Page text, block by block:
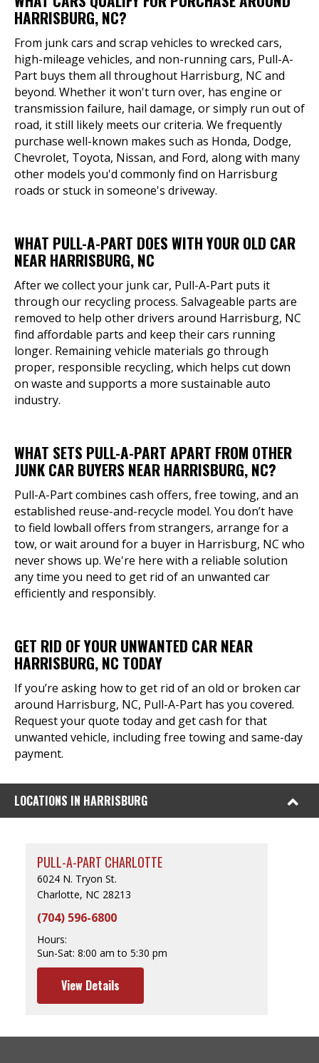
HARRISBURG, NC?
From junk cars and scrap vehicles to wrecked cars,
high-mileage vehicles, and non-running cars, Pull-A-
Part buys them all throughout Harrisburg, NC and
beyond. Whether it won't turn over, has engine or
transmission failure, hail damage, or simply run out of
road, it still likely meets our criteria. We frequently
purchase well-known makes such as Honda, Dodge,
Chevrolet, Toyota, Nissan, and Ford, along with many
other models you'd commonly find on Harrisburg
roads or stuck in someone's driveway.
WHAT PULL-A-PART DOES WITH YOUR OLD CAR
NEAR HARRISBURG, NC
After we collect your junk car, Pull-A-Part puts it
through our recycling process. Salvageable parts are
removed to help other drivers around Harrisburg, NC
find affordable parts and keep their cars running
longer. Remaining vehicle materials go through
proper, responsible recycling, which helps cut down
on waste and supports a more sustainable auto
industry.
WHAT SETS PULL-A-PART APART FROM OTHER
JUNK CAR BUYERS NEAR HARRISBURG, NC?
Pull-A-Part combines cash offers, free towing, and an
established reuse-and-recycle model. You don’t have
to field lowball offers from strangers, arrange for a
tow, or wait around for a buyer in Harrisburg, NC who
never shows up. We're here with a reliable solution
any time you need to get rid of an unwanted car
efficiently and responsibly.
GET RID OF YOUR UNWANTED CAR NEAR
HARRISBURG, NC TODAY
If you’re asking how to get rid of an old or broken car
around Harrisburg, NC, Pull-A-Part has you covered.
Request your quote today and get cash for that
unwanted vehicle, including free towing and same-day
payment.
LOCATIONS IN HARRISBURG
PULL-A-PART CHARLOTTE
6024 N. Tryon St.
Charlotte, NC 28213
(704) 596-6800
Hours:
Sun-Sat: 8:00 am to 5:30 pm
View Details